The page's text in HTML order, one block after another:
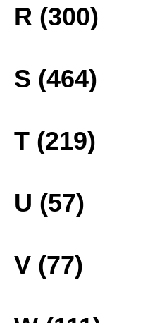
R (300)
S (464)
T (219)
U (57)
V (77)